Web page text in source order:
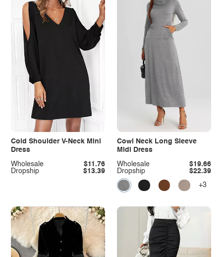
Cold Shoulder V-Neck Mini
Dress
Dropship $13.39
Wholesale $11.76
Cowl Neck Long Sleeve
Midi Dress
Dropship $22.39
Wholesale $19.66
+3